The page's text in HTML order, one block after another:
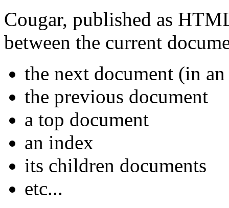
Cougar, published as
between the current
the next document (in
the previous document
a top document
an index
its children documents
etc...